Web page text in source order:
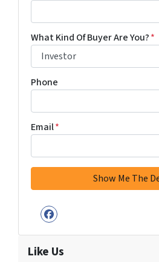
What Kind Of Buyer Are You?*
Phone
Email*
Facebook
Like Us